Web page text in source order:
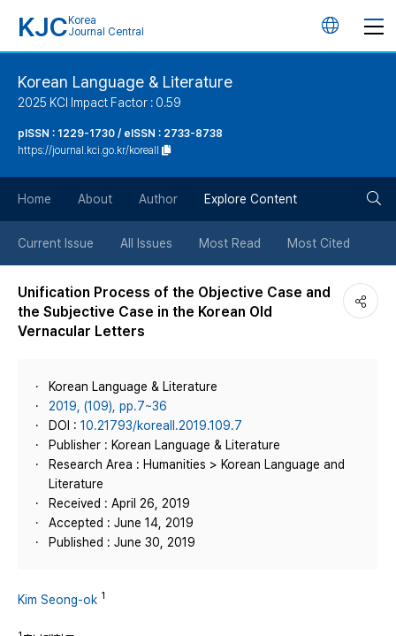
KJC Korea
Journal Central
언
튼
Korean Language & Literature
2025 KCI Impact Factor : 0.59
pISSN : 1229-1730 / eISSN : 2733-8738
https://journal.kci.go.kr/koreall
Home About Author Explore Content
Current Issue All Issues Most Read Most Cited
Unification Process of the Objective Case and
the Subjective Case in the Korean Old
Vernacular Letters
Korean Language & Literature
2019, (109), pp.7~36
DOI : 10.21793/koreall.2019.109.7
Publisher : Korean Language & Literature
Research Area : Humanities > Korean Language and
Literature
Received : April 26, 2019
Accepted : June 14, 2019
Published : June 30, 2019
Kim Seong-ok 1